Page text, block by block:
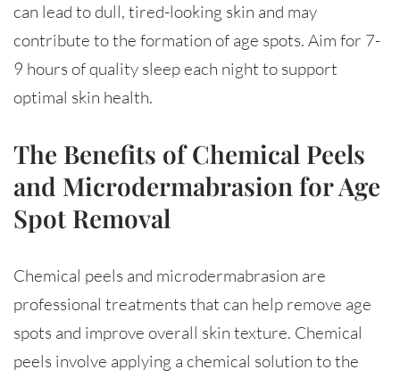
can lead to dull, tired-looking skin and may
contribute to the formation of age spots. Aim for 7-
9 hours of quality sleep each night to support
optimal skin health.
The Benefits of Chemical Peels
and Microdermabrasion for Age
Spot Removal
Chemical peels and microdermabrasion are
professional treatments that can help remove age
spots and improve overall skin texture. Chemical
peels involve applying a chemical solution to the